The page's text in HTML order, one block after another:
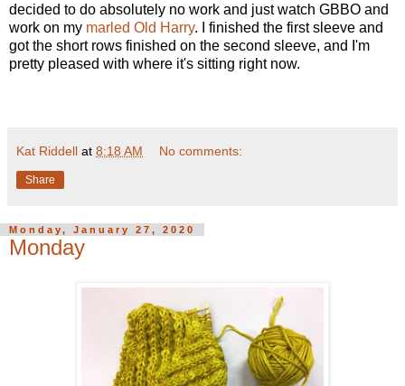
decided to do absolutely no work and just watch GBBO and
work on my marled Old Harry. I finished the first sleeve and
got the short rows finished on the second sleeve, and I'm
pretty pleased with where it's sitting right now.
Kat Riddell at 8:18 AM No comments:
Share
Monday, January 27, 2020
Monday